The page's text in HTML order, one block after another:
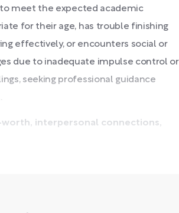
meet the expected academic
for their age, has trouble finishing
effectively, or encounters social or
due to inadequate impulse control or
seeking professional guidance
interpersonal connections,